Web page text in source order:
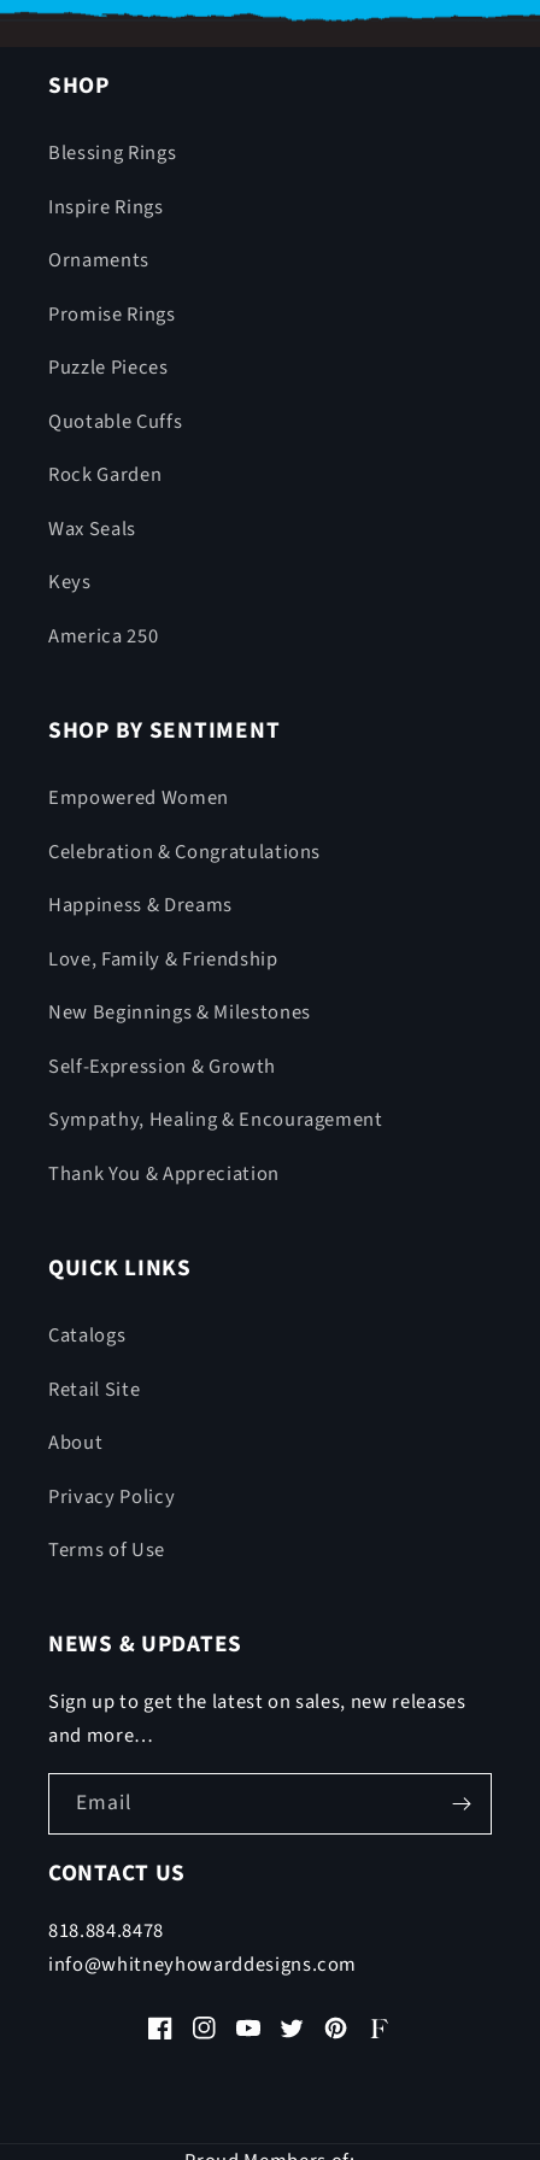
SHOP
Blessing Rings
Inspire Rings
Ornaments
Promise Rings
Puzzle Pieces
Quotable Cuffs
Rock Garden
Wax Seals
Keys
America 250
SHOP BY SENTIMENT
Empowered Women
Celebration & Congratulations
Happiness & Dreams
Love, Family & Friendship
New Beginnings & Milestones
Self-Expression & Growth
Sympathy, Healing & Encouragement
Thank You & Appreciation
QUICK LINKS
Catalogs
Retail Site
About
Privacy Policy
Terms of Use
NEWS & UPDATES
Sign up to get the latest on sales, new releases
and more…
Email
CONTACT US
818.884.8478
info@whitneyhowarddesigns.com
FacebookInstagramYouTubeTwitterPinterest
Faire